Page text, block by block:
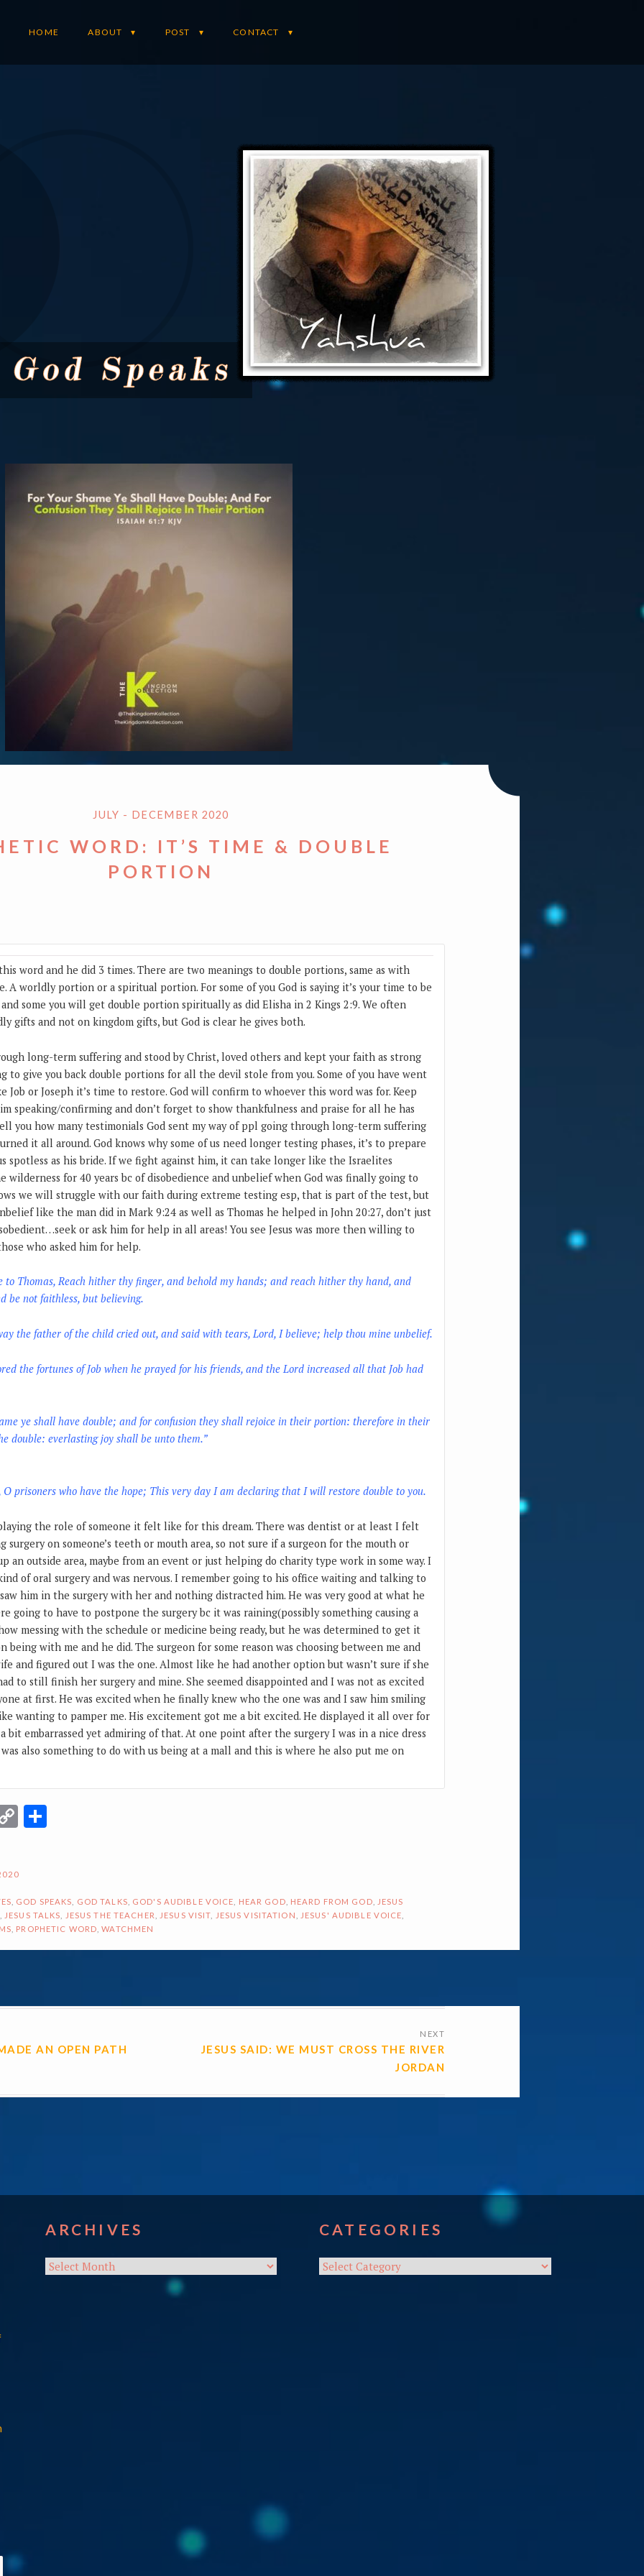
HOME ABOUT POST CONTACT
JULY - DECEMBER 2020
WORD: IT’S TIME & DOUBLE
PORTION
word and he did 3 times. There are two meanings to double portions, same as with
A worldly portion or a spiritual portion. For some of you God is saying it’s your time to be
some you will get double portion spiritually as did Elisha in 2 Kings 2:9. We often
gifts and not on kingdom gifts, but God is clear he gives both.
long-term suffering and stood by Christ, loved others and kept your faith as strong
to give you back double portions for all the devil stole from you. Some of you have went
or Joseph it’s time to restore. God will confirm to whoever this word was for. Keep
speaking/confirming and don’t forget to show thankfulness and praise for all he has
you how many testimonials God sent my way of ppl going through long-term suffering
it all around. God knows why some of us need longer testing phases, it’s to prepare
spotless as his bride. If we fight against him, it can take longer like the Israelites
wilderness for 40 years bc of disobedience and unbelief when God was finally going to
we will struggle with our faith during extreme testing esp, that is part of the test, but
like the man did in Mark 9:24 as well as Thomas he helped in John 20:27, don’t just
or ask him for help in all areas! You see Jesus was more then willing to
who asked him for help.
to Thomas, Reach hither thy finger, and behold my hands; and reach hither thy hand, and
be not faithless, but believing.
the father of the child cried out, and said with tears, Lord, I believe; help thou mine unbelief.
the fortunes of Job when he prayed for his friends, and the Lord increased all that Job had
ye shall have double; and for confusion they shall rejoice in their portion: therefore in their
double: everlasting joy shall be unto them.”
prisoners who have the hope; This very day I am declaring that I will restore double to you.
the role of someone it felt like for this dream. There was dentist or at least I felt
surgery on someone’s teeth or mouth area, so not sure if a surgeon for the mouth or
an outside area, maybe from an event or just helping do charity type work in some way. I
of oral surgery and was nervous. I remember going to his office waiting and talking to
him in the surgery with her and nothing distracted him. He was very good at what he
going to have to postpone the surgery bc it was raining(possibly something causing a
messing with the schedule or medicine being ready, but he was determined to get it
being with me and he did. The surgeon for some reason was choosing between me and
and figured out I was the one. Almost like he had another option but wasn’t sure if she
to still finish her surgery and mine. She seemed disappointed and I was not as excited
at first. He was excited when he finally knew who the one was and I saw him smiling
wanting to pamper me. His excitement got me a bit excited. He displayed it all over for
bit embarrassed yet admiring of that. At one point after the surgery I was in a nice dress
also something to do with us being at a mall and this is where he also put me on
CopyShare
GOD SPEAKS GOD TALKS GOD'S AUDIBLE VOICE HEAR GOD HEARD FROM GOD
JESUS
JESUS TALKS JESUS THE TEACHER JESUS VISIT JESUS VISITATION JESUS' AUDIBLE VOICE
PROPHETIC WORD ,WATCHMEN
AN OPEN PATH
NEXT
JESUS SAID: WE MUST CROSS THE RIVER
JORDAN
ARCHIVES
Archives
CATEGORIES
Categories